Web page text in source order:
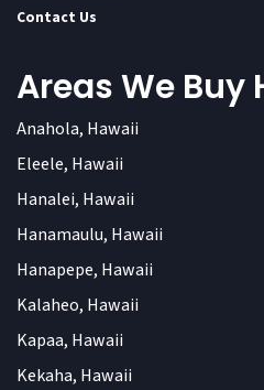
Contact Us
Areas We Buy
Anahola, Hawaii
Eleele, Hawaii
Hanalei, Hawaii
Hanamaulu, Hawaii
Hanapepe, Hawaii
Kalaheo, Hawaii
Kapaa, Hawaii
Kekaha, Hawaii